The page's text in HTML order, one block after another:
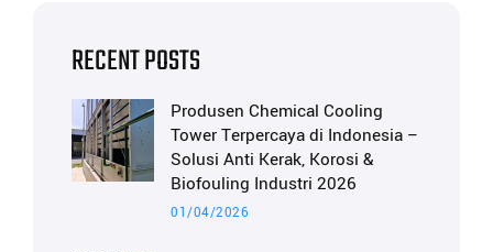
RECENT POSTS
Produsen Chemical Cooling
Tower Terpercaya di Indonesia –
Solusi Anti Kerak, Korosi &
Biofouling Industri 2026
01/04/2026